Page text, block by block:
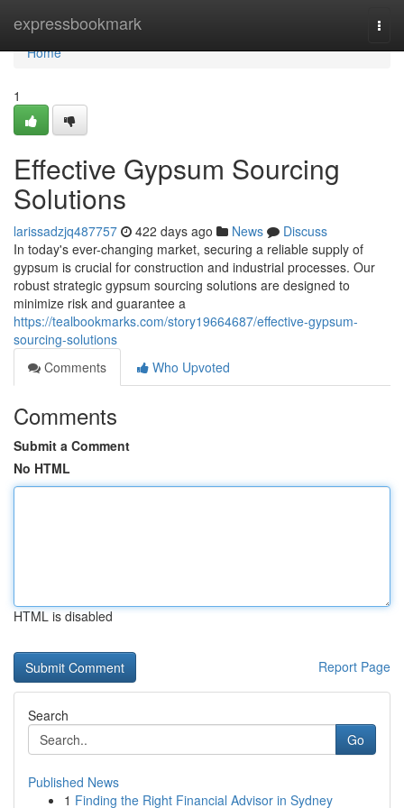
expressbookmark
Home
Home
1
Effective Gypsum Sourcing
Solutions
larissadzjq487757 422 days ago News
Discuss
In today's ever-changing market, securing a reliable supply of
gypsum is crucial for construction and industrial processes. Our
robust strategic gypsum sourcing solutions are designed to
minimize risk and guarantee a
https://tealbookmarks.com/story19664687/effective-gypsum-
sourcing-solutions
Comments
Who Upvoted
Comments
Submit a Comment
No HTML
HTML is disabled
Report Page
Search
Go
Published News
1 Finding the Right Financial Advisor in Sydney